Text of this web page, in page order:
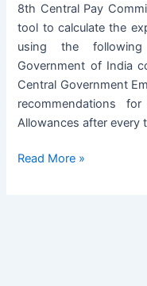
8th Central Pay
tool to calculate the
using the
Government of India
Central Government
recommendations
Allowances after every
8th
Read More »